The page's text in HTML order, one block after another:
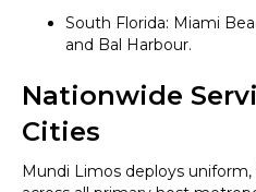
South Florida: Miami
and Bal Harbour.
Nationwide
Cities
Mundi Limos deploys